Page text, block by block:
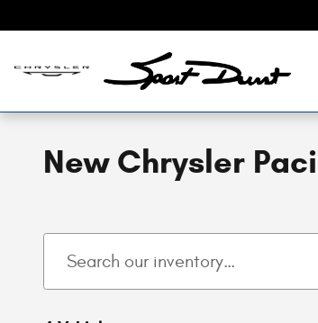
New Chrysler